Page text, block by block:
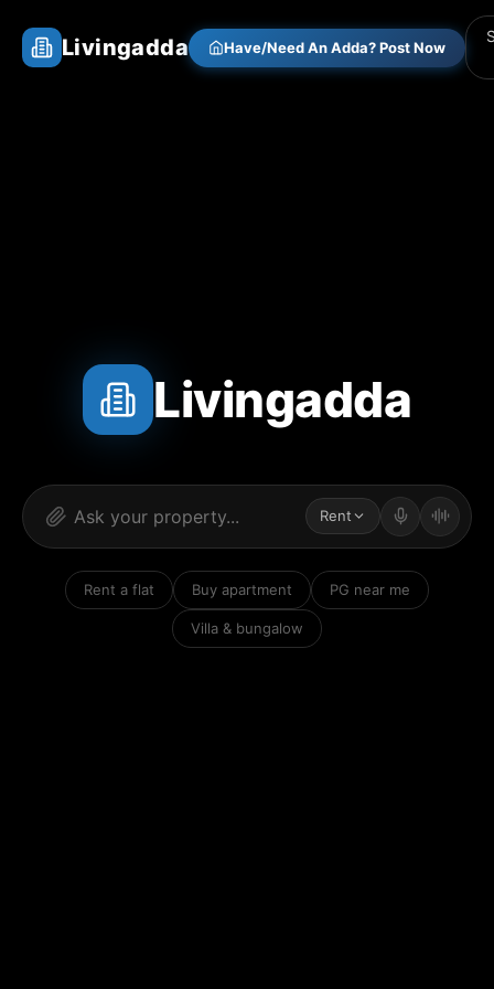
Livingadda Have/Need An Adda? Post Now
Livingadda
Rent
Rent a flat Buy apartment PG near me
Villa & bungalow